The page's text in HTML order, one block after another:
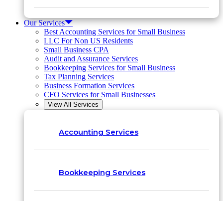
Our Services
Best Accounting Services for Small Business
LLC For Non US Residents
Small Business CPA
Audit and Assurance Services
Bookkeeping Services for Small Business
Tax Planning Services
Business Formation Services
CFO Services for Small Businesses
View All Services
Accounting Services
Bookkeeping Services